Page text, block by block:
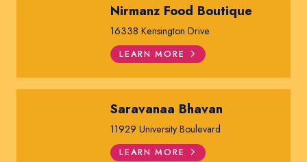
Nirmanz Food Boutique
16338 Kensington Drive
LEARN MORE
Saravanaa Bhavan
11929 University Boulevard
LEARN MORE